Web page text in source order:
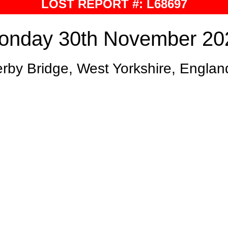
LOST REPORT #: L68697
30th November
Bridge, West Yorkshire,